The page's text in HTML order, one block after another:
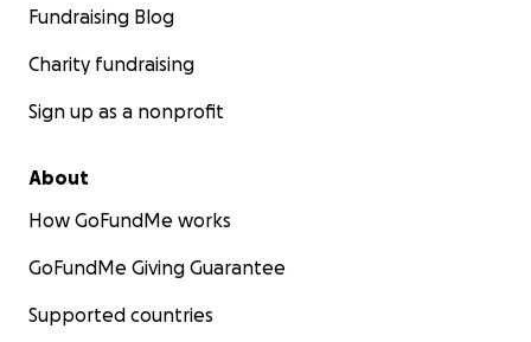
Fundraising Blog
Charity fundraising
Sign up as a nonprofit
About
How GoFundMe works
GoFundMe Giving Guarantee
Supported countries